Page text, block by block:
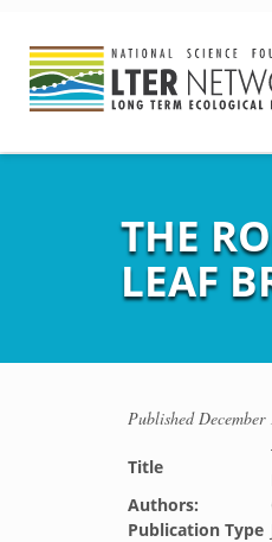
THE
LEAF
PublishedDecember
Title
Authors:
Publication Type